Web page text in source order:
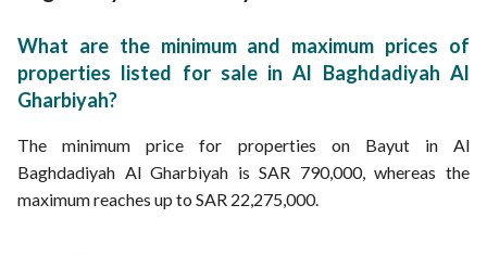
What are the minimum and maximum prices of
properties listed for sale in Al Baghdadiyah Al
Gharbiyah?
The minimum price for properties on Bayut in Al
Baghdadiyah Al Gharbiyah is SAR 790,000, whereas the
maximum reaches up to SAR 22,275,000.